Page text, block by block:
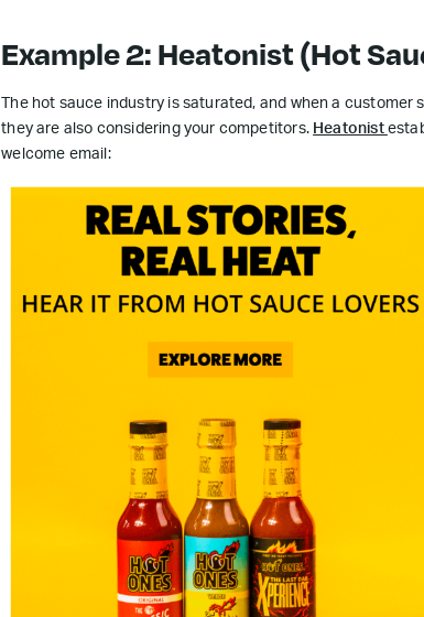
Example 2: Heatonist (Hot
The hot sauce industry is saturated, and when a
they are also considering your competitors. Heatonist
welcome email: